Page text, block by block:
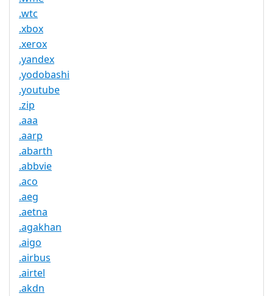
.wtc
.xbox
.xerox
.yandex
.yodobashi
.youtube
.zip
.aaa
.aarp
.abarth
.abbvie
.aco
.aeg
.aetna
.agakhan
.aigo
.airbus
.airtel
.akdn